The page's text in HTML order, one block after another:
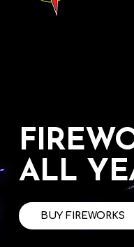
Shop
Advice Centre
ALL
BUY FIREWORKS